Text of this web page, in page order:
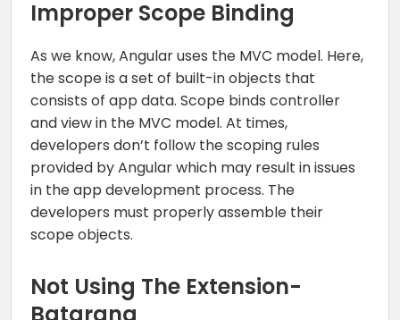
Improper Scope Binding
As we know, Angular uses the MVC model. Here,
the scope is a set of built-in objects that
consists of app data. Scope binds controller
and view in the MVC model. At times,
developers don’t follow the scoping rules
provided by Angular which may result in issues
in the app development process. The
developers must properly assemble their
scope objects.
Not Using The Extension-